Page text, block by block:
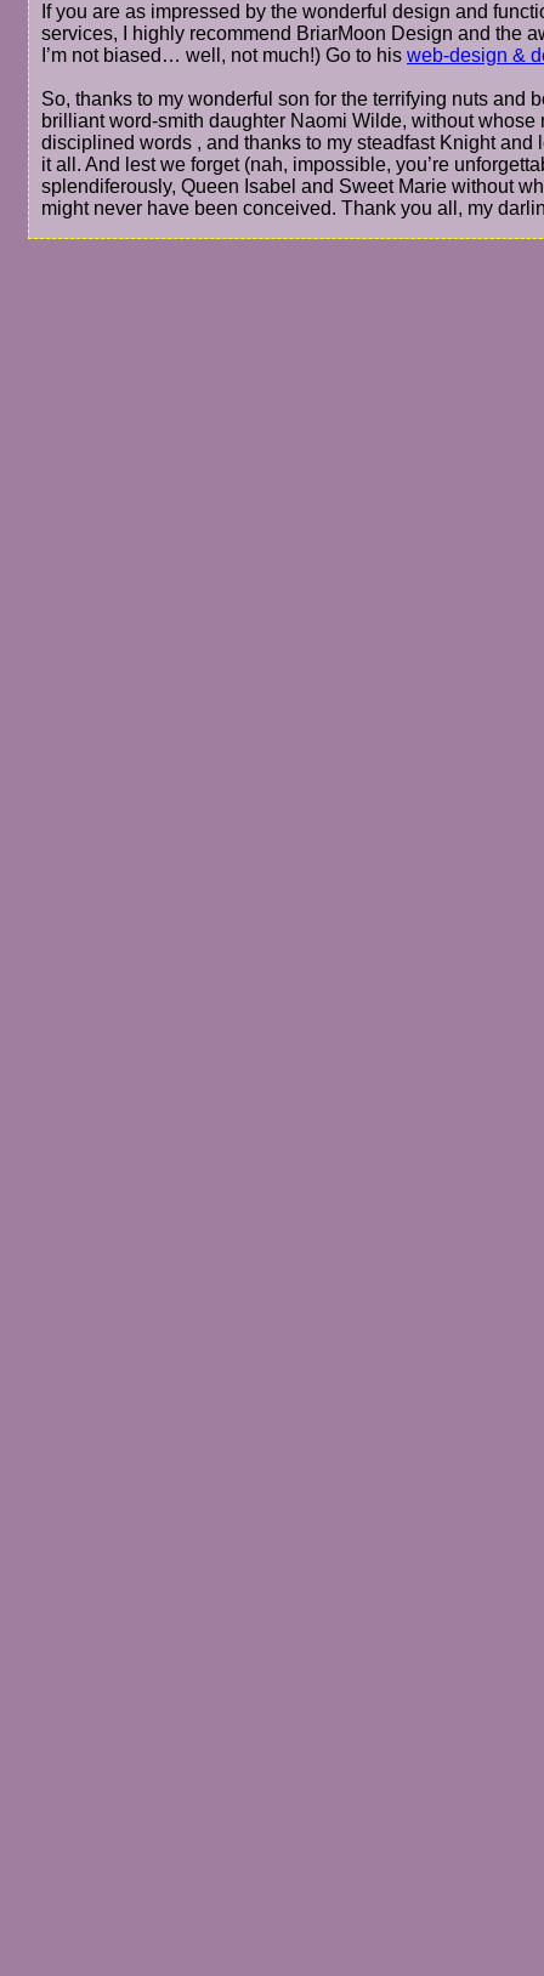
If you are as impressed by the wonderful design and
services, I highly recommend BriarMoon Design and the
I’m not biased… well, not much!) Go to his web-design &
So, thanks to my wonderful son for the terrifying nuts and
brilliant word-smith daughter Naomi Wilde, without
disciplined words , and thanks to my steadfast Knight
it all. And lest we forget (nah, impossible, you’re
splendiferously, Queen Isabel and Sweet Marie without
might never have been conceived. Thank you all, my